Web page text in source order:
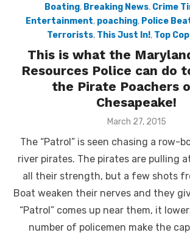
Boating, Breaking News, Crime
Entertainment, poaching, Police
Terrorists, This Just In!, Top
This is what the
Resources Police can do
the Pirate Poachers
Chesapeake!
Posted
March 27, 2015
The “Patrol” is seen chasing a row-
river pirates. The pirates are pulling
all their strength, but a few shots
Boat weaken their nerves and they
“Patrol” comes up near them, it
number of policemen make the